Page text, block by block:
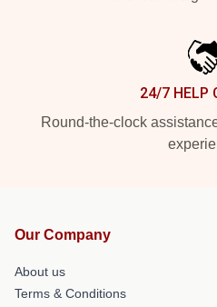
24/7 HELP
Round-the-clock
Our Company
About us
Terms & Conditions